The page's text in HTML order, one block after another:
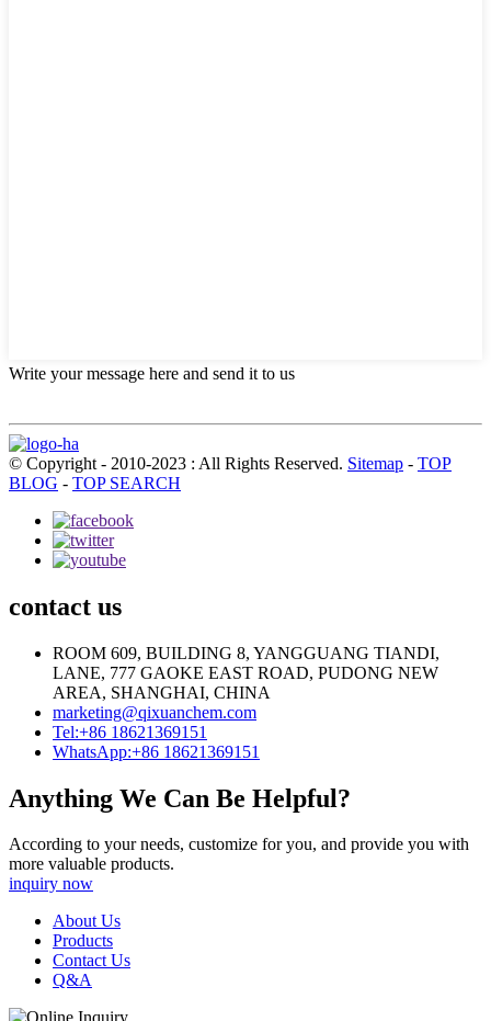
Write your message here and send it to us
© Copyright - 2010-2023 : All Rights Reserved. Sitemap - TOP
BLOG - TOP SEARCH
contact us
ROOM 609, BUILDING 8, YANGGUANG TIANDI,
LANE, 777 GAOKE EAST ROAD, PUDONG NEW
AREA, SHANGHAI, CHINA
marketing@qixuanchem.com
Tel:+86 18621369151
WhatsApp:+86 18621369151
Anything We Can Be Helpful?
According to your needs, customize for you, and provide you with
more valuable products.
inquiry now
About Us
Products
Contact Us
Q&A